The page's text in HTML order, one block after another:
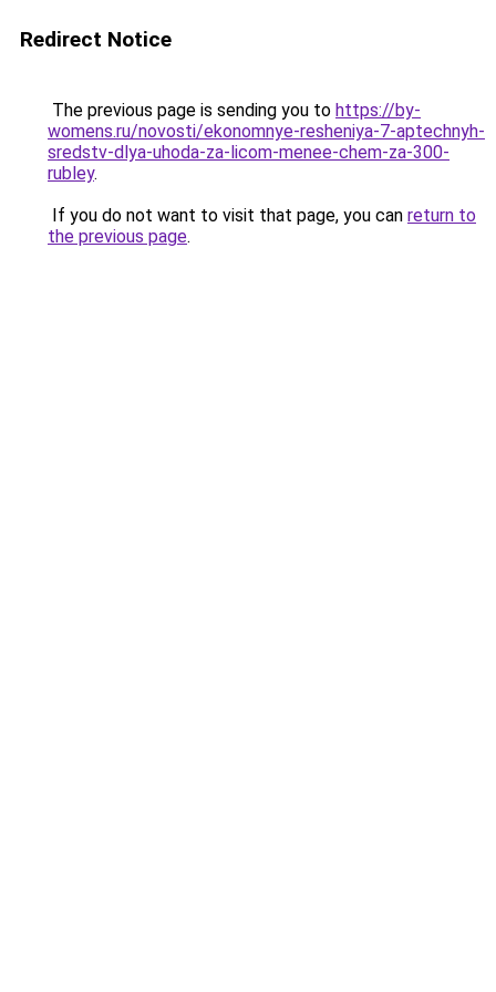
Redirect Notice
The previous page is sending you to https://by-
womens.ru/novosti/ekonomnye-resheniya-7-aptechnyh-
sredstv-dlya-uhoda-za-licom-menee-chem-za-300-
rubley.
If you do not want to visit that page, you can return to
the previous page.